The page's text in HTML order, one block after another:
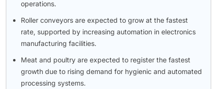
operations.
Roller conveyors are expected to grow at the fastest
rate, supported by increasing automation in electronics
manufacturing facilities.
Meat and poultry are expected to register the fastest
growth due to rising demand for hygienic and automated
processing systems.